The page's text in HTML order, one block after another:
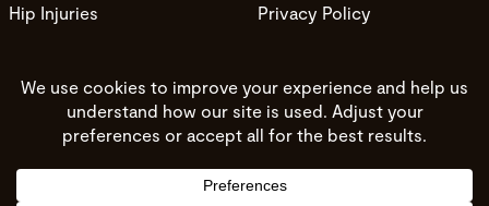
Hip Injuries Privacy Policy
Terms and Conditions
Do not sell my info